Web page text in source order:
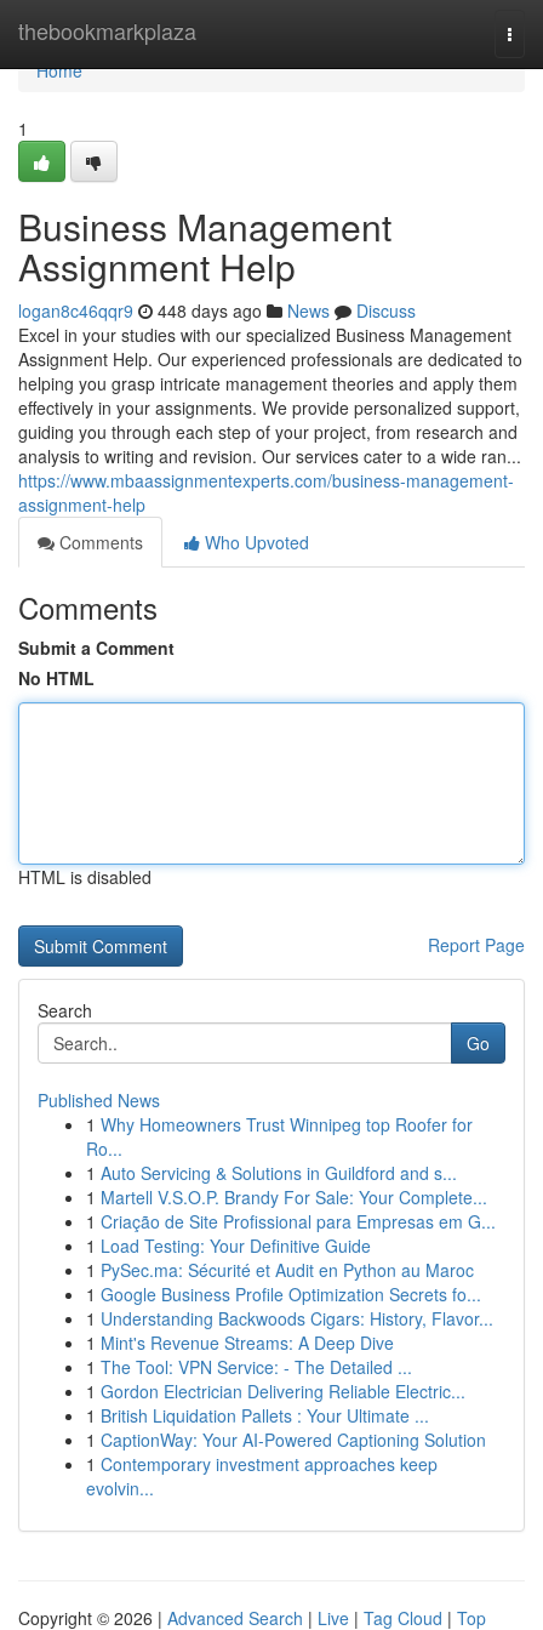
thebookmarkplaza
Home
Home
1
Business Management
Assignment Help
logan8c46qqr9 448 days ago News
Discuss
Excel in your studies with our specialized Business Management
Assignment Help. Our experienced professionals are dedicated to
helping you grasp intricate management theories and apply them
effectively in your assignments. We provide personalized support,
guiding you through each step of your project, from research and
analysis to writing and revision. Our services cater to a wide ran...
https://www.mbaassignmentexperts.com/business-management-
assignment-help
Comments
Who Upvoted
Comments
Submit a Comment
No HTML
HTML is disabled
Report Page
Search
Go
Published News
1 Why Homeowners Trust Winnipeg top Roofer for
Ro...
1 Auto Servicing & Solutions in Guildford and s...
1 Martell V.S.O.P. Brandy For Sale: Your Complete...
1 Criação de Site Profissional para Empresas em G...
1 Load Testing: Your Definitive Guide
1 PySec.ma: Sécurité et Audit en Python au Maroc
1 Google Business Profile Optimization Secrets fo...
1 Understanding Backwoods Cigars: History, Flavor...
1 Mint's Revenue Streams: A Deep Dive
1 The Tool: VPN Service: - The Detailed ...
1 Gordon Electrician Delivering Reliable Electric...
1 British Liquidation Pallets : Your Ultimate ...
1 CaptionWay: Your AI-Powered Captioning Solution
1 Contemporary investment approaches keep
evolvin...
Copyright © 2026 | Advanced Search | Live | Tag Cloud | Top